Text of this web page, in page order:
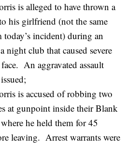
is alleged to have thrown a
his girlfriend (not the same
incident) during an
night club that caused severe
An aggravated assault
is accused of robbing two
at gunpoint inside their Blank
he held them for 45
leaving. Arrest warrants were